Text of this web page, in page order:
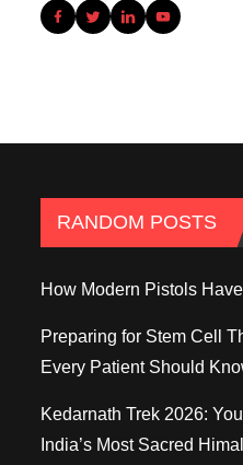
RANDOM POSTS
How Modern Pistols
Preparing for Stem Cell
Every Patient Should
Kedarnath Trek 2026:
India’s Most Sacred